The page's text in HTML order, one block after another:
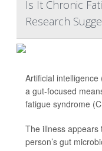
Is It Chronic
Research
Artificial
a gut-focused
fatigue syndrome
The illness
person’s gut